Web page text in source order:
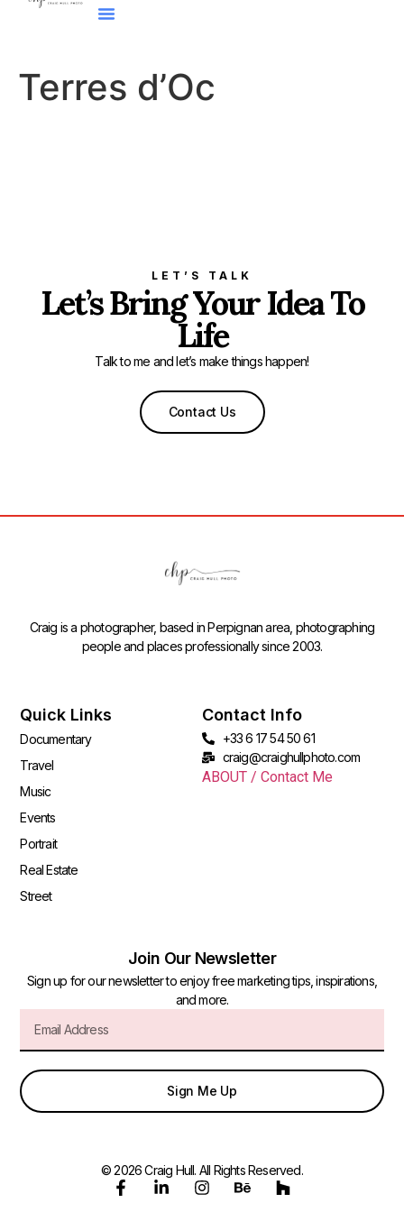
Terres d’Oc
LET’S TALK
Let’s Bring Your Idea To
Life
Talk to me and let’s make things happen!
Contact Us
Craig is a photographer, based in Perpignan area, photographing
people and places professionally since 2003.
Quick Links
Documentary
Travel
Music
Events
Portrait
Real Estate
Street
Contact Info
+33 6 17 54 50 61
craig@craighullphoto.com
ABOUT / Contact Me
Join Our Newsletter
Sign up for our newsletter to enjoy free marketing tips, inspirations,
and more.
Sign Me Up
© 2026 Craig Hull. All Rights Reserved.